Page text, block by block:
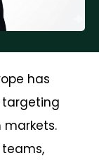
has
targeting
markets.